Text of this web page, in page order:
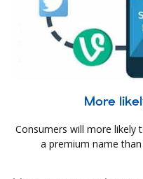
More
Consumers will more likely
a premium name